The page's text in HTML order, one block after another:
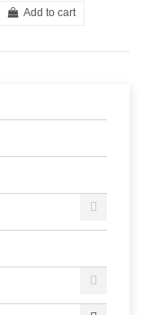
Add to cart